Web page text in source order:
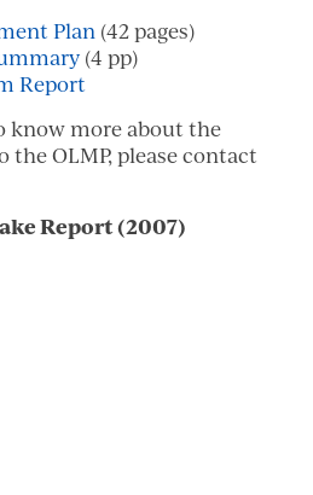
Plan (42 pages)
(4 pp)
Report
know more about the
the OLMP, please contact
Report (2007)